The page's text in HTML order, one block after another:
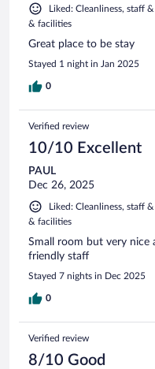
Liked: Cleanliness, staff
& facilities
Great place to be stay
Stayed 1 night in Jan 2025
0
Verified review
10/10 Excellent
PAUL
Dec 26, 2025
Liked: Cleanliness, staff
& facilities
Small room but very nice
friendly staff
Stayed 7 nights in Dec 2025
0
Verified review
8/10 Good